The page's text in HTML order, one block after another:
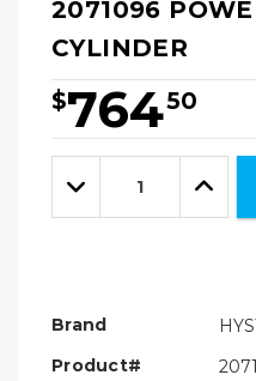
2071096
CYLINDER
$76450
Hurry!
Only
leftDecrease
Quantity:
Brand
Product#